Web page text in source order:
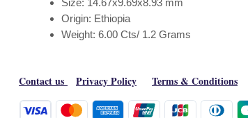
Size: 14.67x9.69x8.93 mm
Origin: Ethiopia
Weight: 6.00 Cts/ 1.2 Grams
Contact us Privacy Policy Terms & Conditions